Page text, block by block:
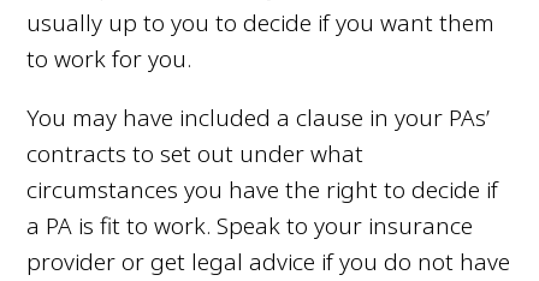
usually up to you to decide if you want them
to work for you.
You may have included a clause in your PAs’
contracts to set out under what
circumstances you have the right to decide if
a PA is fit to work. Speak to your insurance
provider or get legal advice if you do not have